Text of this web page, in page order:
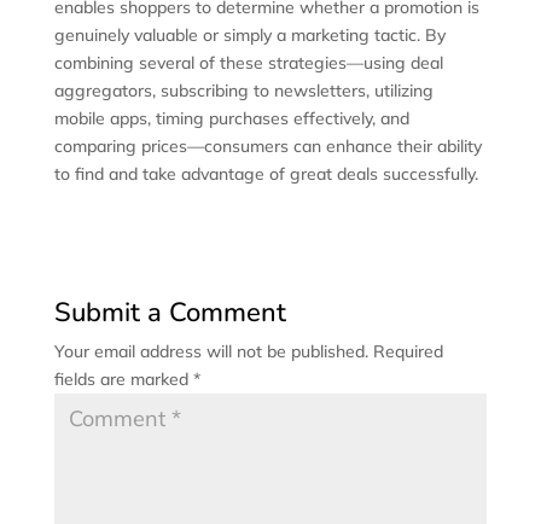
enables shoppers to determine whether a promotion is
genuinely valuable or simply a marketing tactic. By
combining several of these strategies—using deal
aggregators, subscribing to newsletters, utilizing
mobile apps, timing purchases effectively, and
comparing prices—consumers can enhance their ability
to find and take advantage of great deals successfully.
Submit a Comment
Your email address will not be published. Required
fields are marked *